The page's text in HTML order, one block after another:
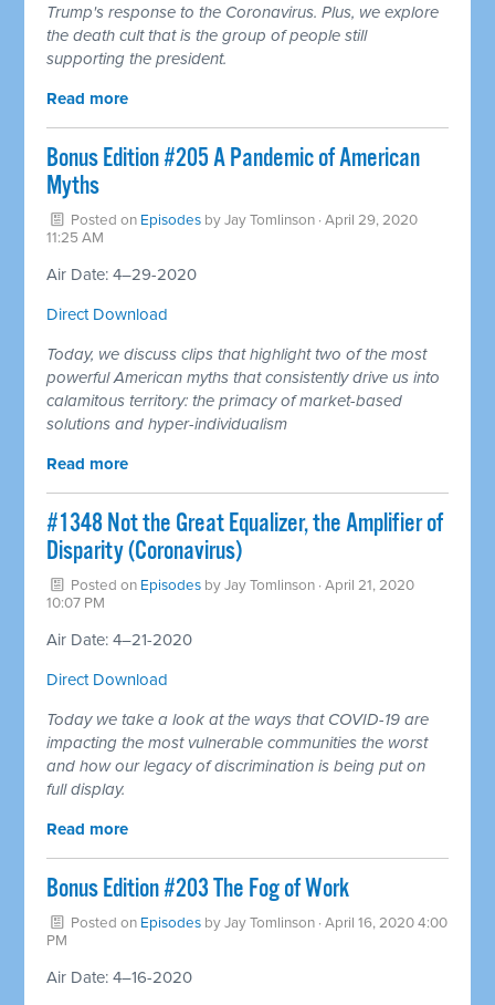
Trump's response to the Coronavirus. Plus, we explore
the death cult that is the group of people still
supporting the president.
Read more
Bonus Edition #205 A Pandemic of American
Myths
Posted on Episodes byJay Tomlinson · April 29, 2020
11:25 AM
Air Date: 4–29-2020
Direct Download
Today, we discuss clips that highlight two of the most
powerful American myths that consistently drive us into
calamitous territory: the primacy of market-based
solutions and hyper-individualism
Read more
#1348 Not the Great Equalizer, the Amplifier of
Disparity (Coronavirus)
Posted on Episodes byJay Tomlinson · April 21, 2020
10:07 PM
Air Date: 4–21-2020
Direct Download
Today we take a look at the ways that COVID-19 are
impacting the most vulnerable communities the worst
and how our legacy of discrimination is being put on
full display.
Read more
Bonus Edition #203 The Fog of Work
Posted on Episodes byJay Tomlinson · April 16, 2020 4:00
PM
Air Date: 4–16-2020